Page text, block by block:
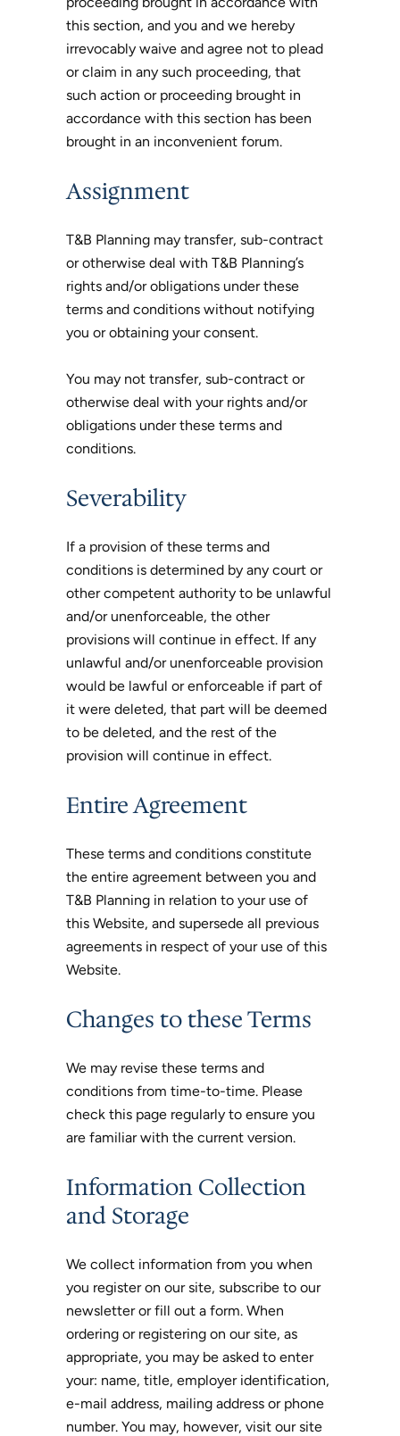
this section, and you and we hereby
irrevocably waive and agree not to plead
or claim in any such proceeding, that
such action or proceeding brought in
accordance with this section has been
brought in an inconvenient forum.
Assignment
T&B Planning may transfer, sub-contract
or otherwise deal with T&B Planning’s
rights and/or obligations under these
terms and conditions without notifying
you or obtaining your consent.
You may not transfer, sub-contract or
otherwise deal with your rights and/or
obligations under these terms and
conditions.
Severability
If a provision of these terms and
conditions is determined by any court or
other competent authority to be unlawful
and/or unenforceable, the other
provisions will continue in effect. If any
unlawful and/or unenforceable provision
would be lawful or enforceable if part of
it were deleted, that part will be deemed
to be deleted, and the rest of the
provision will continue in effect.
Entire Agreement
These terms and conditions constitute
the entire agreement between you and
T&B Planning in relation to your use of
this Website, and supersede all previous
agreements in respect of your use of this
Website.
Changes to these Terms
We may revise these terms and
conditions from time-to-time. Please
check this page regularly to ensure you
are familiar with the current version.
Information Collection
and Storage
We collect information from you when
you register on our site, subscribe to our
newsletter or fill out a form. When
ordering or registering on our site, as
appropriate, you may be asked to enter
your: name, title, employer identification,
e-mail address, mailing address or phone
number. You may, however, visit our site